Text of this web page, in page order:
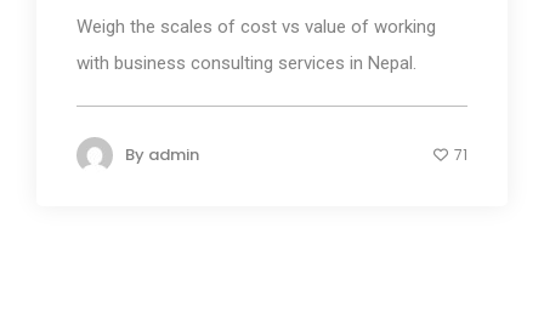
Weigh the scales of cost vs value of working
with business consulting services in Nepal.
By admin 71